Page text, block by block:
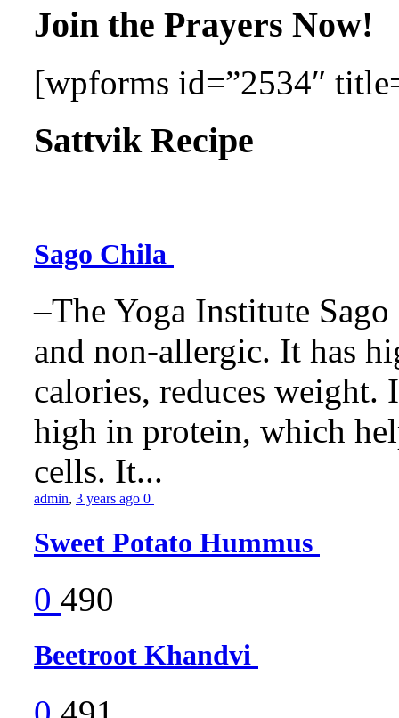
Join the Prayers Now!
[wpforms id=”2534″
Sattvik Recipe
Sago Chila
–The Yoga Institute
and non-allergic. It has
calories, reduces
high in protein, which
cells. It...
admin, 3 years ago 0
Sweet Potato Hummus
0 490
Beetroot Khandvi